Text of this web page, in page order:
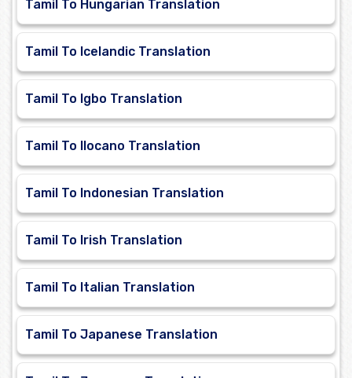
Tamil To Hungarian Translation
Tamil To Icelandic Translation
Tamil To Igbo Translation
Tamil To Ilocano Translation
Tamil To Indonesian Translation
Tamil To Irish Translation
Tamil To Italian Translation
Tamil To Japanese Translation